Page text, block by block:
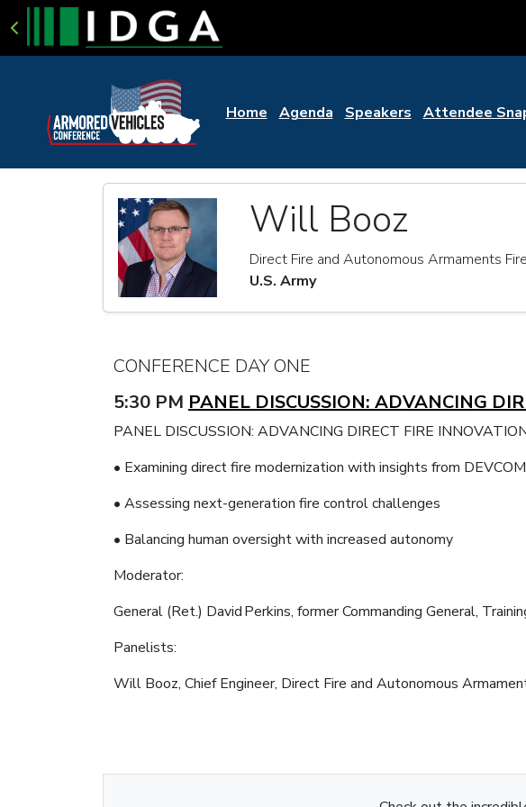
Home Agenda Speakers Attendee
Will Booz
Direct Fire and Autonomous Armaments
U.S. Army
CONFERENCE DAY ONE
5:30 PM PANEL DISCUSSION: ADVANCING
PANEL DISCUSSION: ADVANCING DIRECT FIRE
• Examining direct fire modernization with insights from
• Assessing next-generation fire control challenges
• Balancing human oversight with increased autonomy
Moderator:
General (Ret.) David Perkins, former Commanding General,
Panelists:
Will Booz, Chief Engineer, Direct Fire and Autonomous